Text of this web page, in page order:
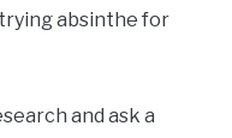
absinthe for
and ask a